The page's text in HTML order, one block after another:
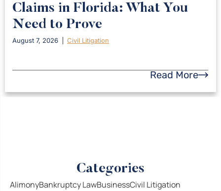
Claims in Florida: What You
Need to Prove
August 7, 2026 Civil Litigation
Read More
Categories
AlimonyBankruptcy LawBusinessCivil Litigation